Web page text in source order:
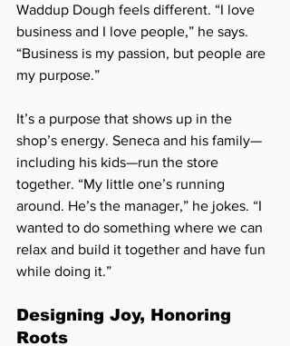
Waddup Dough feels different. “I love
business and I love people,” he says.
“Business is my passion, but people are
my purpose.”
It’s a purpose that shows up in the
shop’s energy. Seneca and his family—
including his kids—run the store
together. “My little one’s running
around. He’s the manager,” he jokes. “I
wanted to do something where we can
relax and build it together and have fun
while doing it.”
Designing Joy, Honoring
Roots